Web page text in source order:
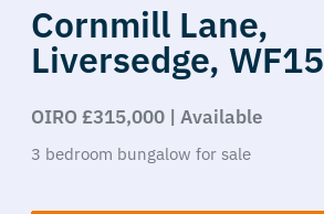
Cornmill Lane,
Liversedge, WF15
OIRO £315,000 | Available
3 bedroom bungalow for sale